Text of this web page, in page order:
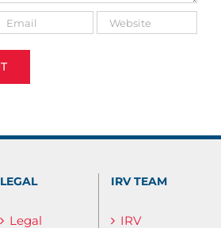
LEGAL
Legal
IRV TEAM
IRV